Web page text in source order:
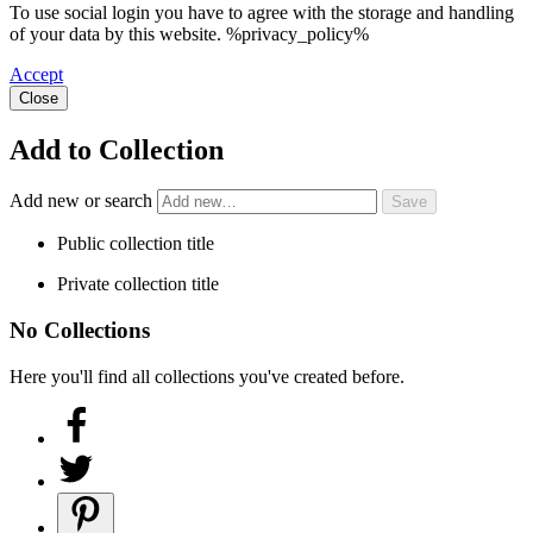
To use social login you have to agree with the storage and handling
of your data by this website. %privacy_policy%
Accept
Close
Add to Collection
Add new or search
Public collection title
Private collection title
No Collections
Here you'll find all collections you've created before.